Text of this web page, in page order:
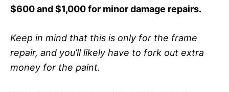
$600 and $1,000 for minor damage repairs.
Keep in mind that this is only for the frame
repair, and you’ll likely have to fork out extra
money for the paint.